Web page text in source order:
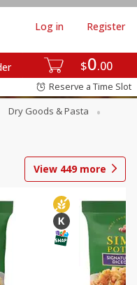
$0 00
Log in Register
Reserve a Time Slot
Dry Goods & Pasta
View 449more